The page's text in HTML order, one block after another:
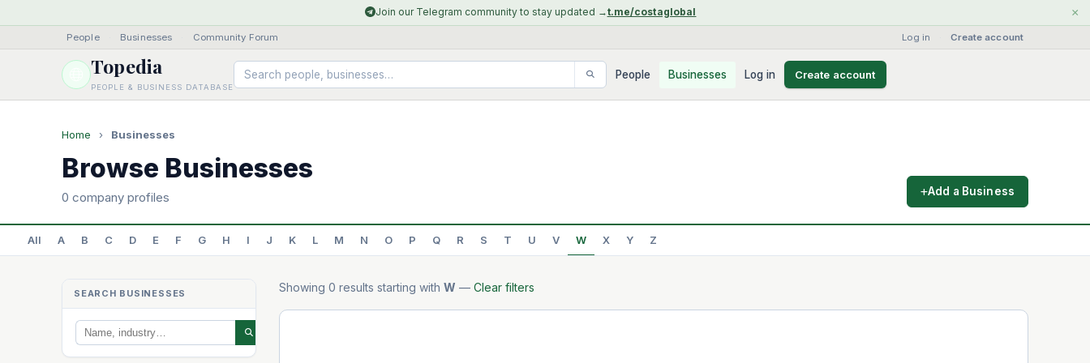
Join our Telegram community to stay updated →t.me/costaglobal ×
People Businesses Community Forum Log in Create account
Topedia
PEOPLE & BUSINESS DATABASE
People Businesses Log in Create account
Home › Businesses
Browse Businesses
0 company profiles Add a Business
All A B C D E F G H I J K L M N O P Q R S T U V W X Y Z
SEARCH BUSINESSES Showing 0 results starting with W — Clear filters